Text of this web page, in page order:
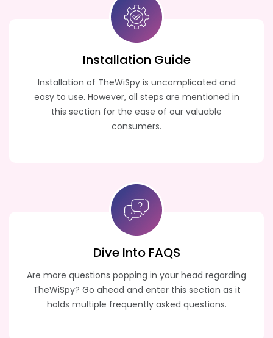
Installation Guide
Installation of TheWiSpy is uncomplicated and
easy to use. However, all steps are mentioned in
this section for the ease of our valuable
consumers.
Dive Into FAQS
Are more questions popping in your head regarding
TheWiSpy? Go ahead and enter this section as it
holds multiple frequently asked questions.